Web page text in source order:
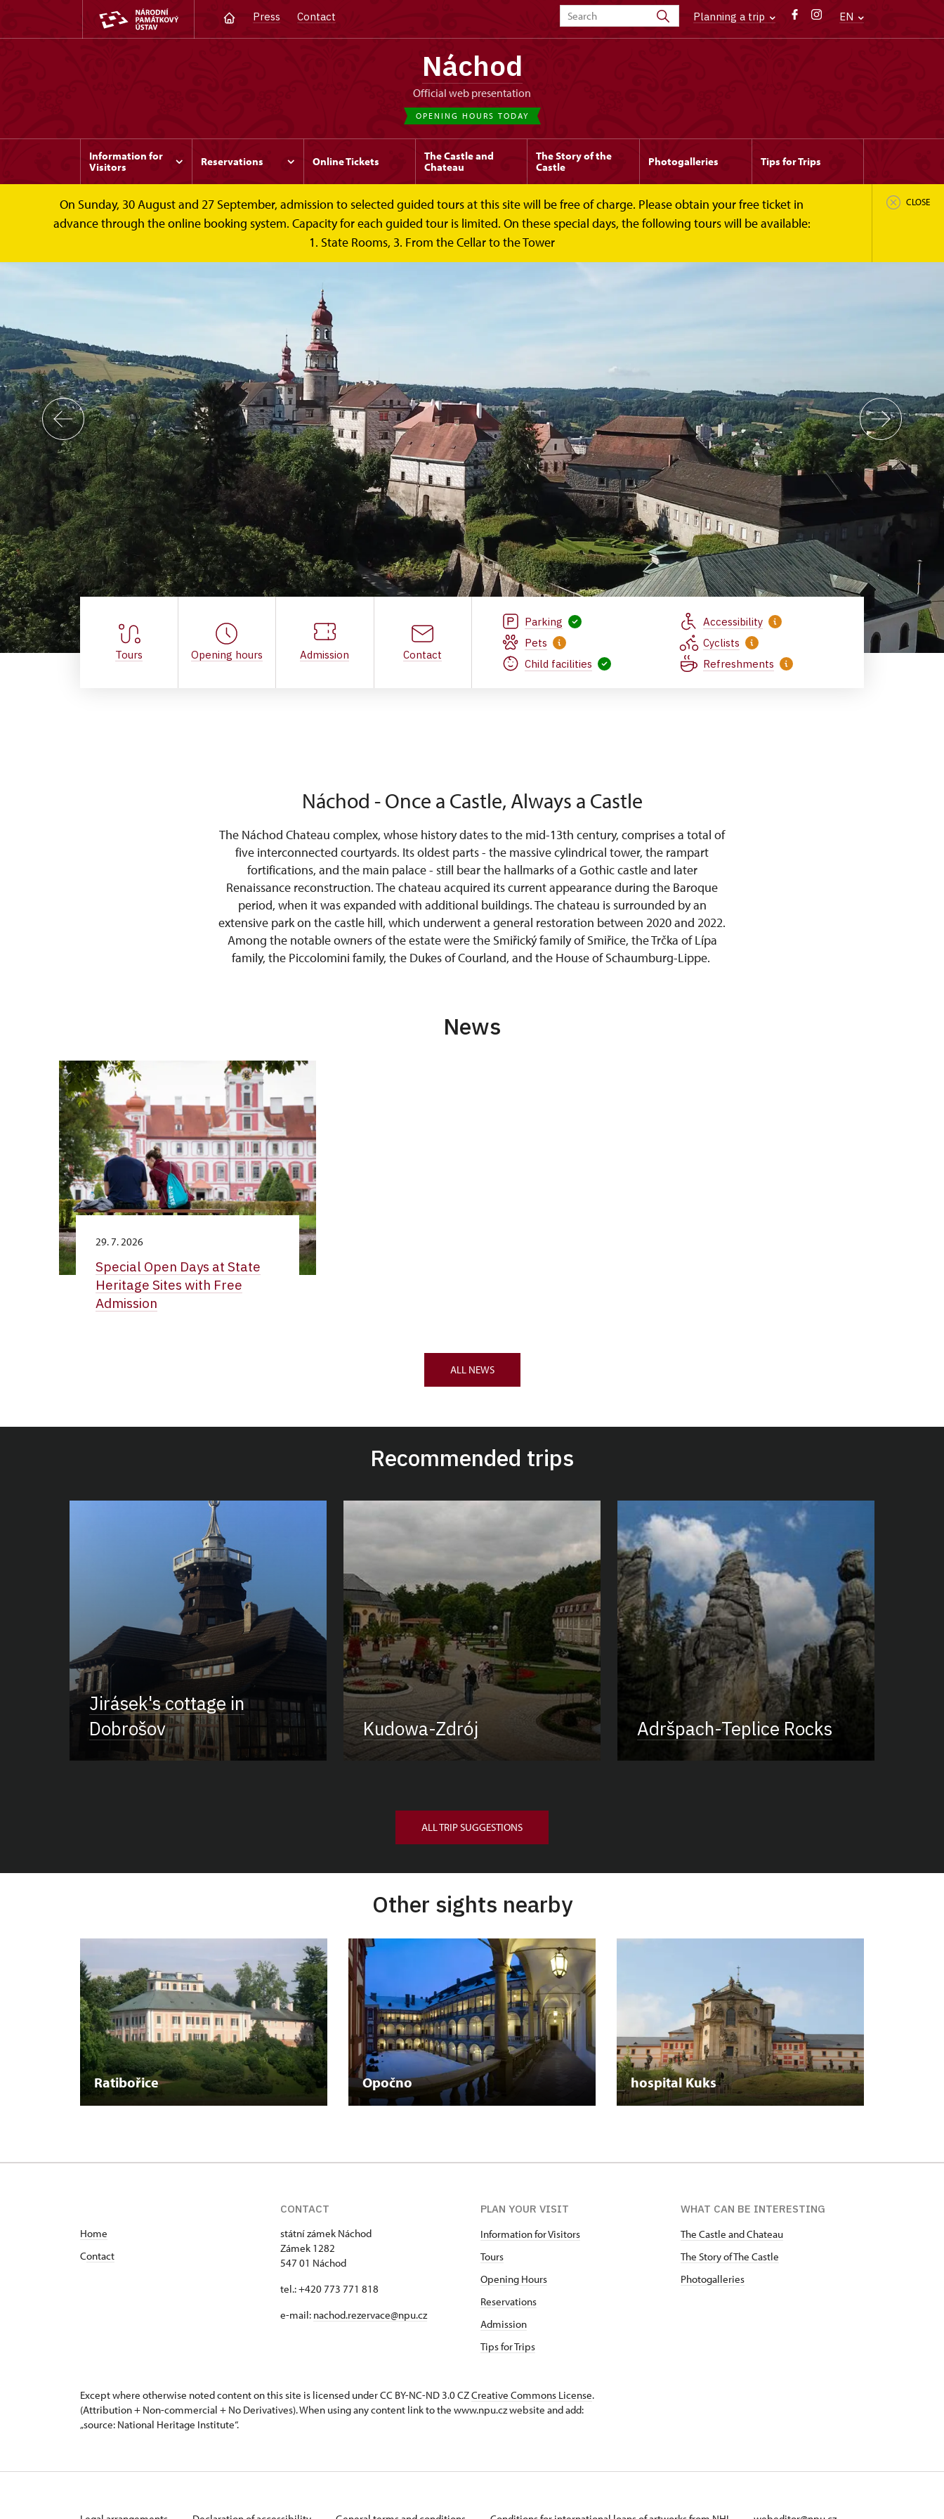
Press Contact Planning a trip EN
Náchod
Official web presentation
OPENING HOURS TODAY
Information for
Visitors
Reservations Online Tickets
The Castle and
Chateau
The Story of the
Castle
Photogalleries Tips for Trips
On Sunday, 30 August and 27 September, admission to selected guided tours at this site will be free of charge. Please obtain your free ticket in
advance through the online booking system. Capacity for each guided tour is limited. On these special days, the following tours will be available:
1. State Rooms, 3. From the Cellar to the Tower
CLOSE
Tours Opening hours Admission Contact
Parking
Accessibility
Pets
Cyclists
Child facilities
Refreshments
Náchod - Once a Castle, Always a Castle
The Náchod Chateau complex, whose history dates to the mid-13th century, comprises a total of
five interconnected courtyards. Its oldest parts - the massive cylindrical tower, the rampart
fortifications, and the main palace - still bear the hallmarks of a Gothic castle and later
Renaissance reconstruction. The chateau acquired its current appearance during the Baroque
period, when it was expanded with additional buildings. The chateau is surrounded by an
extensive park on the castle hill, which underwent a general restoration between 2020 and 2022.
Among the notable owners of the estate were the Smiřický family of Smiřice, the Trčka of Lípa
family, the Piccolomini family, the Dukes of Courland, and the House of Schaumburg-Lippe.
News
29. 7. 2026
Special Open Days at State
Heritage Sites with Free
Admission
ALL NEWS
Recommended trips
Jirásek's cottage in
Dobrošov
Kudowa-Zdrój Adršpach-Teplice Rocks
ALL TRIP SUGGESTIONS
Other sights nearby
Ratibořice Opočno hospital Kuks
Home
Contact
CONTACT
státní zámek Náchod
Zámek 1282
547 01 Náchod
tel.: +420 773 771 818
e-mail: nachod.rezervace@npu.cz
PLAN YOUR VISIT
Information for Visitors
Tours
Opening Hours
Reservations
Admission
Tips for Trips
WHAT CAN BE INTERESTING
The Castle and Chateau
The Story of The Castle
Photogalleries
Except where otherwise noted content on this site is licensed under CC BY-NC-ND 3.0 CZCreative Commons License.
(Attribution + Non-commercial + No Derivatives). When using any content link to the www.npu.cz website and add:
„source: National Heritage Institute“.